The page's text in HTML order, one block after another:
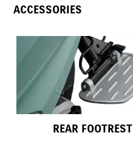
ACCESSORIES
REAR FOOTREST